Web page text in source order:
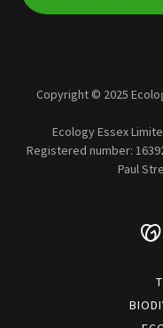
Copyright © 2025
Ecology Essex
Registered number:
Paul